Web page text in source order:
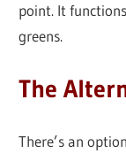
point. It
greens.
The
There’s an